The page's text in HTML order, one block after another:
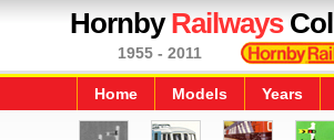
HornbyRailways
1955 - 2011
Home Models Years